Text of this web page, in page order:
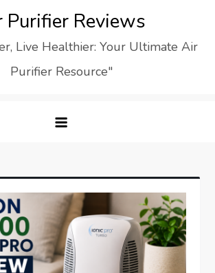
Purifier Reviews
Live Healthier: Your Ultimate Air
Purifier Resource"